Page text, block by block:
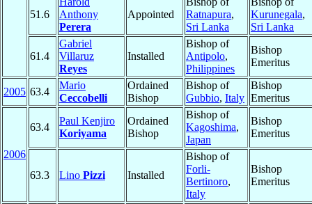
51.6
Anthony
Perera
Appointed
Ratnapura,
Sri Lanka
Kurunegala,
Sri Lanka
61.4
Gabriel
Villaruz
Reyes
Installed
Bishop of
Antipolo,
Philippines
Bishop
Emeritus
2005 63.4
Mario
Ceccobelli
Ordained
Bishop
Bishop of
Gubbio, Italy
Bishop
Emeritus
2006
63.4
Paul Kenjiro
Koriyama
Ordained
Bishop
Bishop of
Kagoshima,
Japan
Bishop
Emeritus
63.3 Lino Pizzi Installed
Bishop of
Forli-
Bertinoro,
Italy
Bishop
Emeritus